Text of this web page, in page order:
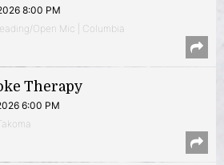
8:00 PM
Open Mic | Columbia
Therapy
6:00 PM